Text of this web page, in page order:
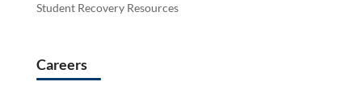
Student Recovery Resources
Careers